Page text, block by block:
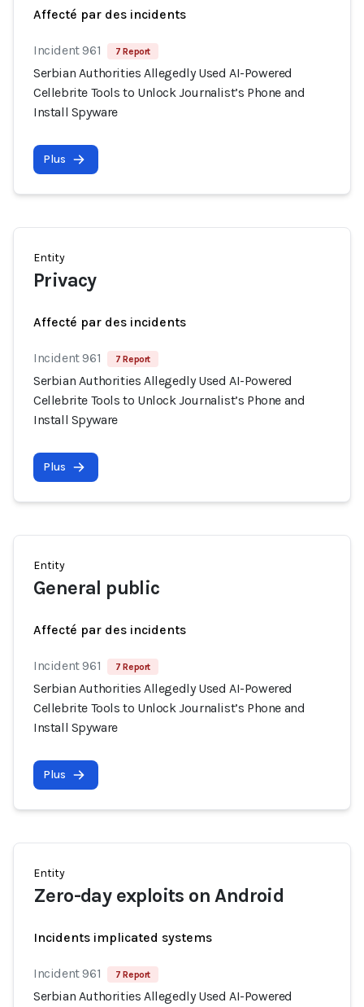
Affecté par des incidents
Incident 961 7 Report
Serbian Authorities Allegedly Used AI-Powered
Cellebrite Tools to Unlock Journalist’s Phone and
Install Spyware
Plus
Entity
Privacy
Affecté par des incidents
Incident 961 7 Report
Serbian Authorities Allegedly Used AI-Powered
Cellebrite Tools to Unlock Journalist’s Phone and
Install Spyware
Plus
Entity
General public
Affecté par des incidents
Incident 961 7 Report
Serbian Authorities Allegedly Used AI-Powered
Cellebrite Tools to Unlock Journalist’s Phone and
Install Spyware
Plus
Entity
Zero-day exploits on Android
Incidents implicated systems
Incident 961 7 Report
Serbian Authorities Allegedly Used AI-Powered